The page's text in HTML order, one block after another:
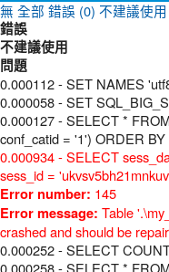
無 全部 錯誤 (0) 不建議使
錯誤
不建議使用
問題
0.000112 - SET NAMES
0.000058 - SET
0.000127 - SELECT *
conf_catid = '1') ORDER
0.000934 - SELECT
sess_id =
Error number: 145
Error message: Table
crashed and should be
0.000252 - SELECT
0.000258 - SELECT *